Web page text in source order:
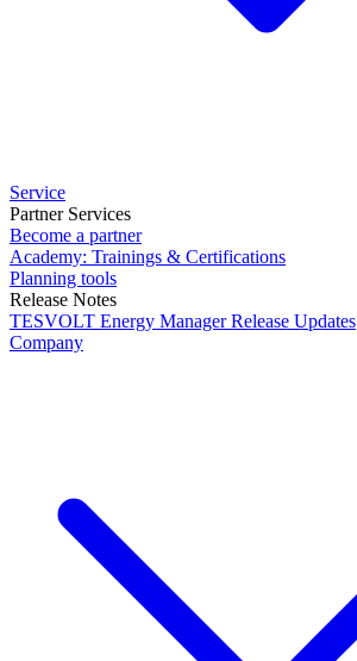
Service
Partner Services
Become a partner
Academy: Trainings & Certifications
Planning tools
Release Notes
TESVOLT Energy Manager Release Updates
Company